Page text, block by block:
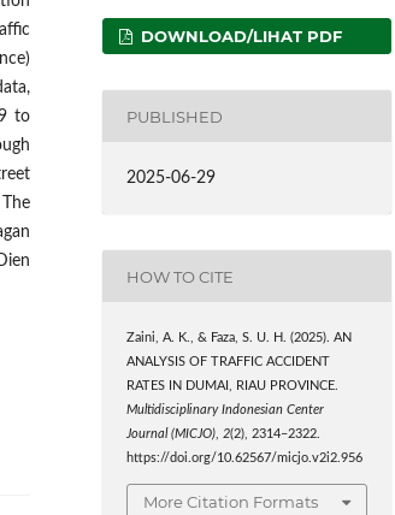
to
DOWNLOAD/LIHAT PDF
PUBLISHED
2025-06-29
HOW TO CITE
Zaini, A. K., & Faza, S. U. H. (2025). AN
ANALYSIS OF TRAFFIC ACCIDENT
RATES IN DUMAI, RIAU PROVINCE.
Multidisciplinary Indonesian Center
Journal (MICJO),2(2), 2314–2322.
https://doi.org/10.62567/micjo.v2i2.956
More Citation Formats